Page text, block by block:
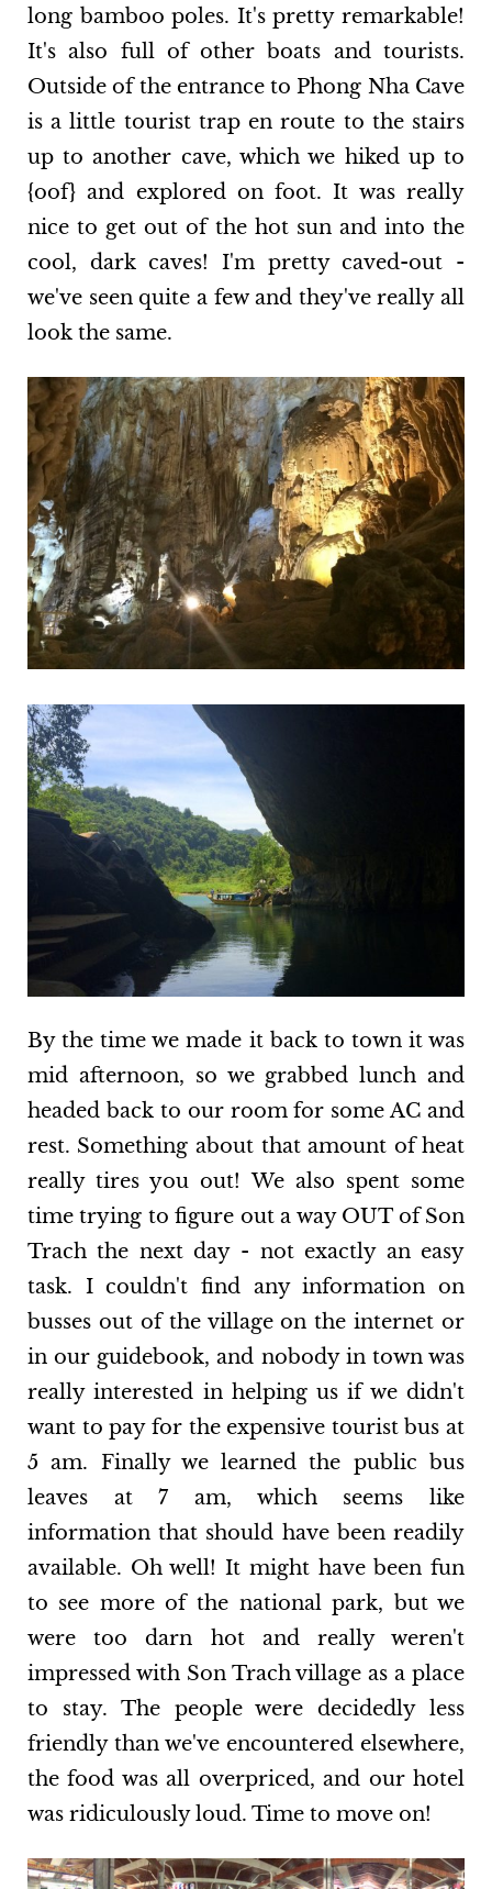
long bamboo poles. It's pretty remarkable!
It's also full of other boats and tourists.
Outside of the entrance to Phong Nha Cave
is a little tourist trap en route to the stairs
up to another cave, which we hiked up to
{oof} and explored on foot. It was really
nice to get out of the hot sun and into the
cool, dark caves! I'm pretty caved-out -
we've seen quite a few and they've really all
look the same.
By the time we made it back to town it was
mid afternoon, so we grabbed lunch and
headed back to our room for some AC and
rest. Something about that amount of heat
really tires you out! We also spent some
time trying to figure out a way OUT of Son
Trach the next day - not exactly an easy
task. I couldn't find any information on
busses out of the village on the internet or
in our guidebook, and nobody in town was
really interested in helping us if we didn't
want to pay for the expensive tourist bus at
5 am. Finally we learned the public bus
leaves at 7 am, which seems like
information that should have been readily
available. Oh well! It might have been fun
to see more of the national park, but we
were too darn hot and really weren't
impressed with Son Trach village as a place
to stay. The people were decidedly less
friendly than we've encountered elsewhere,
the food was all overpriced, and our hotel
was ridiculously loud. Time to move on!